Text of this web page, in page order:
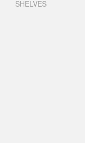
SHELVES